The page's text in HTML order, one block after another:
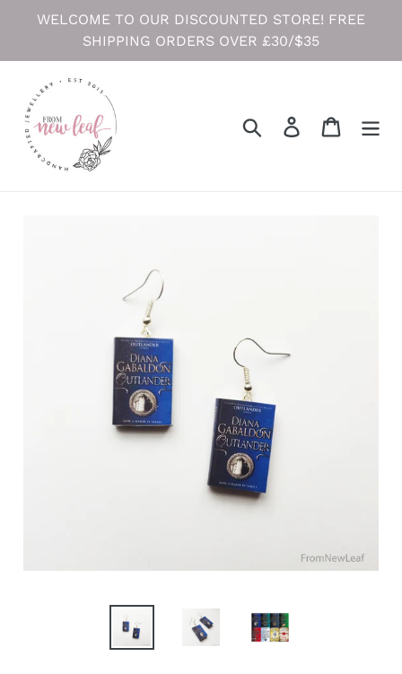
WELCOME TO OUR DISCOUNTED STORE! FREE
SHIPPING ORDERS OVER £30/$35
Search Log in Cart